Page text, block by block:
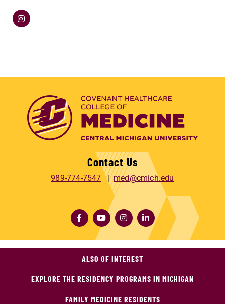
Contact Us
989-774-7547 med@cmich.edu
ALSO OF INTEREST
EXPLORE THE RESIDENCY PROGRAMS IN MICHIGAN
FAMILY MEDICINE RESIDENTS